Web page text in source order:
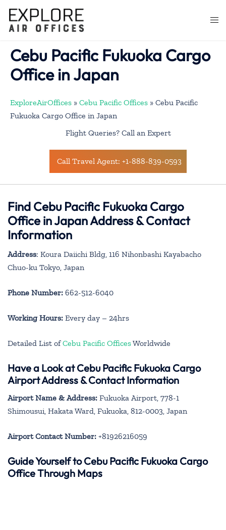
content
Cebu Pacific Fukuoka Cargo
Office in Japan
ExploreAirOffices » Cebu Pacific Offices » Cebu Pacific
Fukuoka Cargo Office in Japan
Flight Queries? Call an Expert
Call Travel Agent: +1-888-839-0593
Find Cebu Pacific Fukuoka Cargo
Office in Japan Address & Contact
Information
Address: Koura Daiichi Bldg, 116 Nihonbashi Kayabacho
Chuo-ku Tokyo, Japan
Phone Number: 662-512-6040
Working Hours: Every day – 24hrs
Detailed List ofCebu Pacific OfficesWorldwide
Have a Look at Cebu Pacific Fukuoka Cargo
Airport Address & Contact Information
Airport Name & Address: Fukuoka Airport, 778-1
Shimousui, Hakata Ward, Fukuoka, 812-0003, Japan
Airport Contact Number: +81926216059
Guide Yourself to Cebu Pacific Fukuoka Cargo
Office Through Maps